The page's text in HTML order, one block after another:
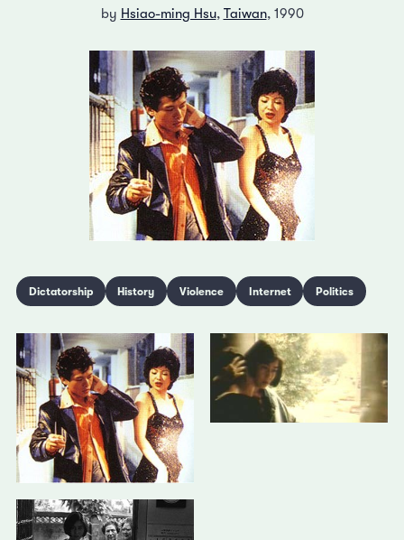
by Hsiao-ming Hsu, Taiwan, 1990
Dictatorship History Violence Internet Politics